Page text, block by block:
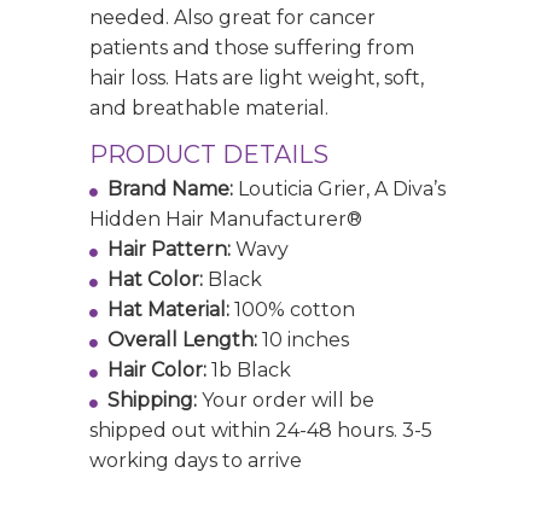
needed. Also great for cancer
patients and those suffering from
hair loss. Hats are light weight, soft,
and breathable material.
PRODUCT DETAILS
Brand Name: Louticia Grier, A Diva’s
Hidden Hair Manufacturer®
Hair Pattern: Wavy
Hat Color: Black
Hat Material: 100% cotton
Overall Length: 10 inches
Hair Color: 1b Black
Shipping: Your order will be
shipped out within 24-48 hours. 3-5
working days to arrive